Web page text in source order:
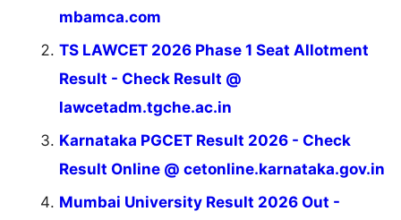
mbamca.com
TS LAWCET 2026 Phase 1 Seat Allotment
Result - Check Result @
lawcetadm.tgche.ac.in
Karnataka PGCET Result 2026 - Check
Result Online @ cetonline.karnataka.gov.in
Mumbai University Result 2026 Out -